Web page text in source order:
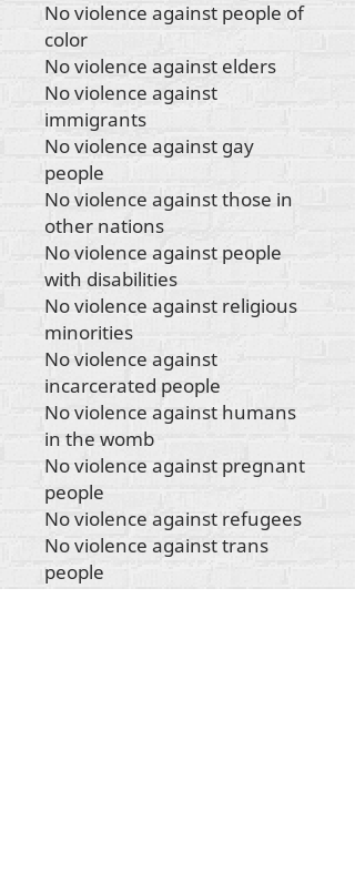
No violence against people of
color
No violence against elders
No violence against
immigrants
No violence against gay
people
No violence against those in
other nations
No violence against people
with disabilities
No violence against religious
minorities
No violence against
incarcerated people
No violence against humans
in the womb
No violence against pregnant
people
No violence against refugees
No violence against trans
people